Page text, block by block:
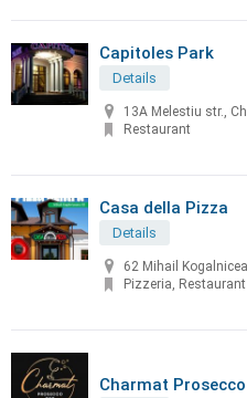
Capitoles Park
Details
13A Melestiu str.,
Restaurant
Casa della Pizza
Details
62 Mihail
Pizzeria, Restaurant
Charmat